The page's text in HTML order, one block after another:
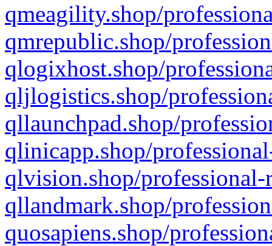
qmeagility.shop/
qmrepublic.shop/
qlogixhost.shop/
qljlogistics.shop/
qllaunchpad.shop/
qlinicapp.shop/
qlvision.shop/
qllandmark.shop/
quosapiens.shop/